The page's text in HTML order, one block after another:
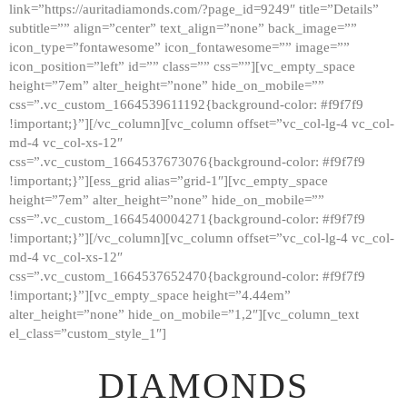
HOME
GALLERY
ABOUT
CONTACTS
link=”https://auritadiamonds.com/?page_id=9249″ title=”Details”
subtitle=”” align=”center” text_align=”none” back_image=””
icon_type=”fontawesome” icon_fontawesome=”” image=””
icon_position=”left” id=”” class=”” css=””][vc_empty_space
height=”7em” alter_height=”none” hide_on_mobile=””
css=”.vc_custom_1664539611192{background-color: #f9f7f9
!important;}”][/vc_column][vc_column offset=”vc_col-lg-4 vc_col-
md-4 vc_col-xs-12″
css=”.vc_custom_1664537673076{background-color: #f9f7f9
!important;}”][ess_grid alias=”grid-1″][vc_empty_space
height=”7em” alter_height=”none” hide_on_mobile=””
css=”.vc_custom_1664540004271{background-color: #f9f7f9
!important;}”][/vc_column][vc_column offset=”vc_col-lg-4 vc_col-
md-4 vc_col-xs-12″
css=”.vc_custom_1664537652470{background-color: #f9f7f9
!important;}”][vc_empty_space height=”4.44em”
alter_height=”none” hide_on_mobile=”1,2″][vc_column_text
el_class=”custom_style_1″]
DIAMONDS